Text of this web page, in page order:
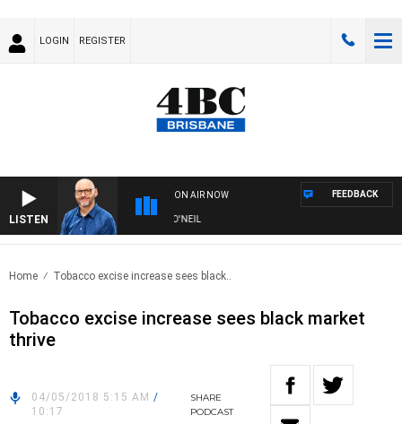
LOGIN REGISTER
LISTEN
ON AIR NOW
OVERNIGHTS WITH PHIL O'NEIL
FEEDBACK
Home Tobacco excise increase sees black..
Tobacco excise increase sees black market
thrive
04/05/2018 5:15 AM /
10:17
SHARE
PODCAST